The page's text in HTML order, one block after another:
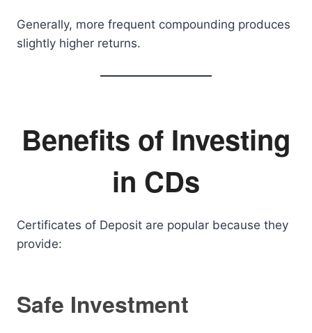
Generally, more frequent compounding produces
slightly higher returns.
Benefits of Investing
in CDs
Certificates of Deposit are popular because they
provide:
Safe Investment